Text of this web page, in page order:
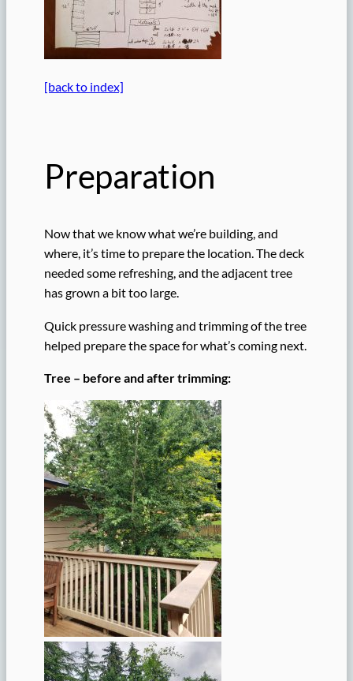
[back to index]
Preparation
Now that we know what we’re building, and
where, it’s time to prepare the location. The deck
needed some refreshing, and the adjacent tree
has grown a bit too large.
Quick pressure washing and trimming of the tree
helped prepare the space for what’s coming next.
Tree – before and after trimming: